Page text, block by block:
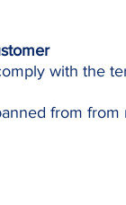
with the
from